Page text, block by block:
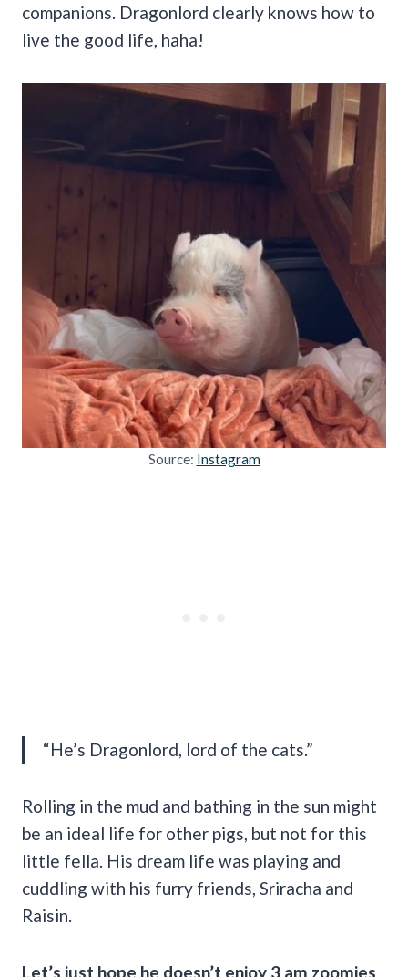
companions. Dragonlord clearly knows how to
live the good life, haha!
Source: Instagram
“He’s Dragonlord, lord of the cats.”
Rolling in the mud and bathing in the sun might
be an ideal life for other pigs, but not for this
little fella. His dream life was playing and
cuddling with his furry friends, Sriracha and
Raisin.
Let’s just hope he doesn’t enjoy 3 am zoomies